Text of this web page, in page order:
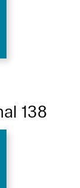
138